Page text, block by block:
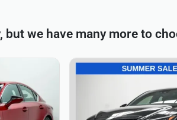
but we have many more to